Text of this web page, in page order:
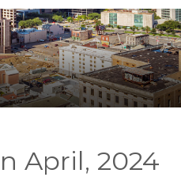
April, 2024